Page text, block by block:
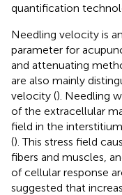
quantification
Needling velocity is
parameter for
and attenuating
are also mainly
velocity (). Needling
of the extracellular
field in the
(). This stress field
fibers and muscles,
of cellular response
suggested that